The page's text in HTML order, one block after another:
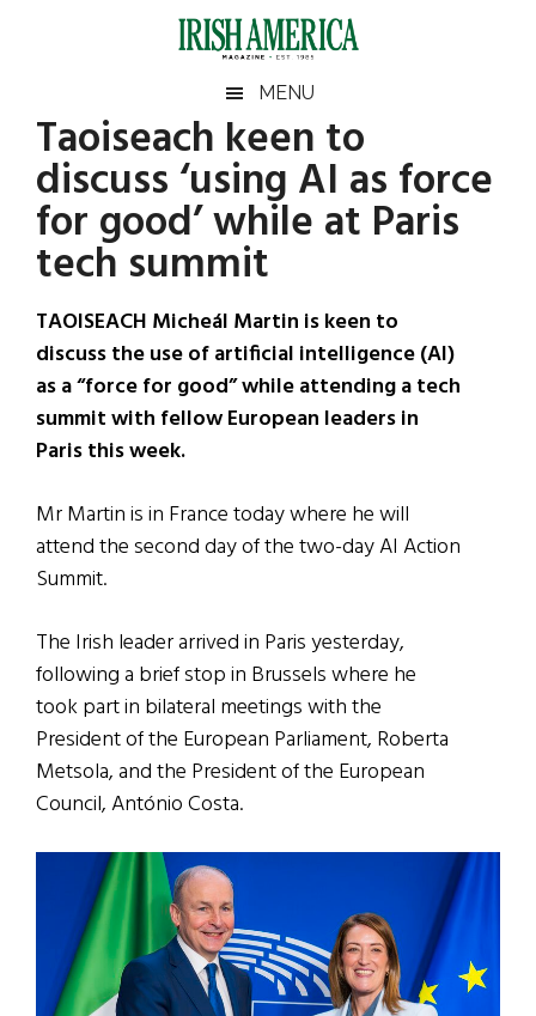
Irish
America
America
MENU
Taoiseach keen to
discuss ‘using AI as force
for good’ while at Paris
tech summit
TAOISEACH Micheál Martin is keen to
discuss the use of artificial intelligence (AI)
as a “force for good” while attending a tech
summit with fellow European leaders in
Paris this week.
Mr Martin is in France today where he will
attend the second day of the two-day AI Action
Summit.
The Irish leader arrived in Paris yesterday,
following a brief stop in Brussels where he
took part in bilateral meetings with the
President of the European Parliament, Roberta
Metsola, and the President of the European
Council, António Costa.
Primary
Sidebar